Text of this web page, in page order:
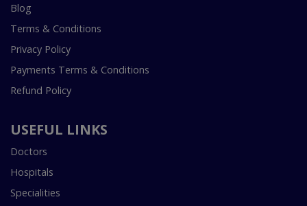
Blog
Terms & Conditions
Privacy Policy
Payments Terms & Conditions
Refund Policy
USEFUL LINKS
Doctors
Hospitals
Specialities